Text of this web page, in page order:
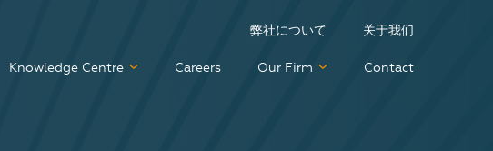
弊社について 关于我们
Knowledge Centre Careers Our Firm Contact